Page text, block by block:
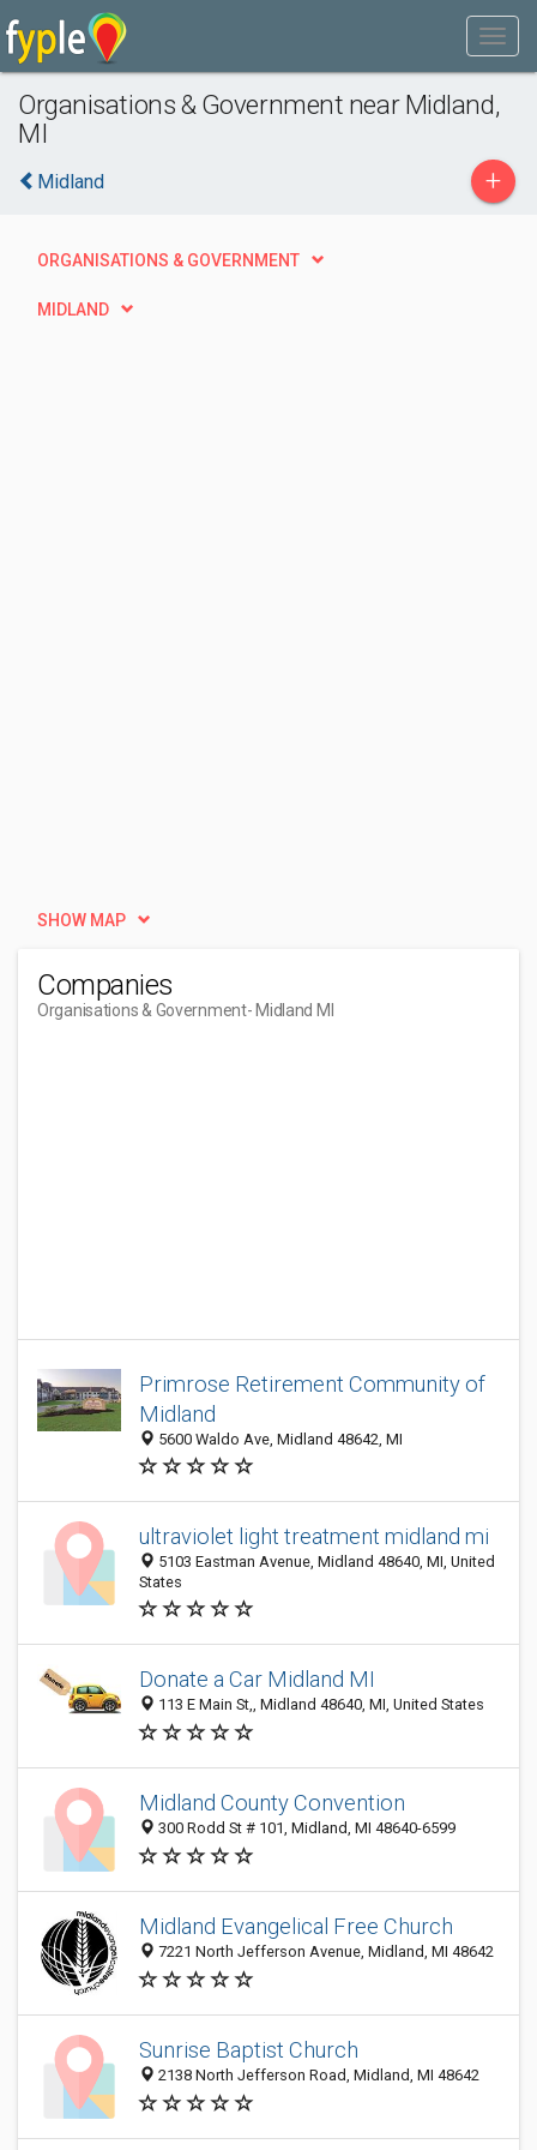
Organisations & Government near Midland,
MI
Midland +
ORGANISATIONS & GOVERNMENT
MIDLAND
SHOW MAP
Companies
Organisations & Government- Midland MI
Primrose Retirement Community of
Midland
5600 Waldo Ave, Midland 48642, MI
ultraviolet light treatment midland mi
5103 Eastman Avenue, Midland 48640, MI, United
States
Donate a Car Midland MI
113 E Main St,, Midland 48640, MI, United States
Midland County Convention
300 Rodd St # 101, Midland, MI 48640-6599
Midland Evangelical Free Church
7221 North Jefferson Avenue, Midland, MI 48642
Sunrise Baptist Church
2138 North Jefferson Road, Midland, MI 48642